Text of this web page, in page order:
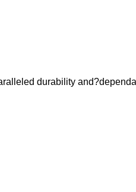
durability